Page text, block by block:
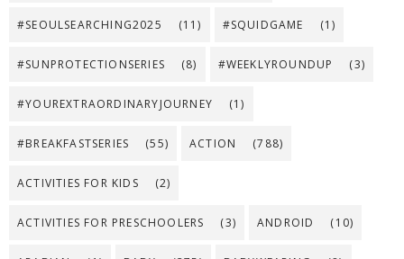
#SEOULSEARCHING2025 (11) #SQUIDGAME (1)
#SUNPROTECTIONSERIES (8) #WEEKLYROUNDUP (3)
#YOUREXTRAORDINARYJOURNEY (1)
#BREAKFASTSERIES (55) ACTION (788)
ACTIVITIES FOR KIDS (2)
ACTIVITIES FOR PRESCHOOLERS (3) ANDROID (10)